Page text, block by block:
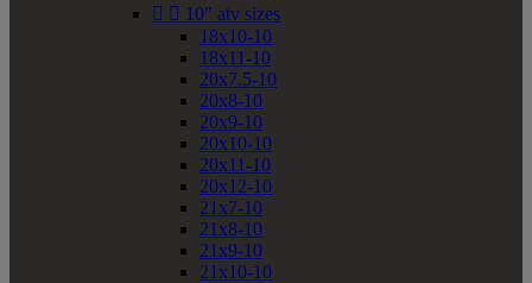
  10" atv sizes
18x10-10
18x11-10
20x7.5-10
20x8-10
20x9-10
20x10-10
20x11-10
20x12-10
21x7-10
21x8-10
21x9-10
21x10-10